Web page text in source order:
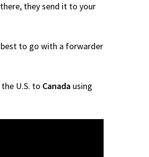
they send it to your
best to go with a forwarder
U.S. to Canada using